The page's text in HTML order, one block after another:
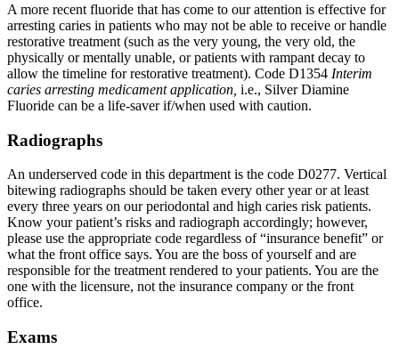
A more recent fluoride that has come to our attention is effective for
arresting caries in patients who may not be able to receive or handle
restorative treatment (such as the very young, the very old, the
physically or mentally unable, or patients with rampant decay to
allow the timeline for restorative treatment). Code D1354 Interim
caries arresting medicament application, i.e., Silver Diamine
Fluoride can be a life-saver if/when used with caution.
Radiographs
An underserved code in this department is the code D0277. Vertical
bitewing radiographs should be taken every other year or at least
every three years on our periodontal and high caries risk patients.
Know your patient’s risks and radiograph accordingly; however,
please use the appropriate code regardless of “insurance benefit” or
what the front office says. You are the boss of yourself and are
responsible for the treatment rendered to your patients. You are the
one with the licensure, not the insurance company or the front
office.
Exams